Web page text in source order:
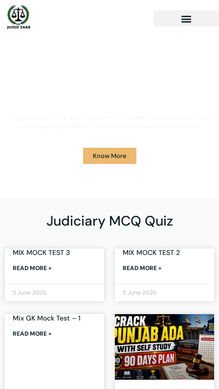
Know More
Judiciary MCQ Quiz
MIX MOCK TEST 3
READ MORE »
5 June 2026
MIX MOCK TEST 2
READ MORE »
5 June 2026
Mix GK Mock Test – 1
READ MORE »